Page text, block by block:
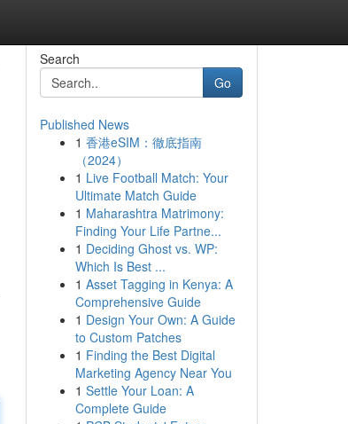
Search
Go
Published News
1 香港eSIM：徹底指南
（2024）
1 Live Football Match: Your
Ultimate Match Guide
1 Maharashtra Matrimony:
Finding Your Life Partne...
1 Deciding Ghost vs. WP:
Which Is Best ...
1 Asset Tagging in Kenya: A
Comprehensive Guide
1 Design Your Own: A Guide
to Custom Patches
1 Finding the Best Digital
Marketing Agency Near You
1 Settle Your Loan: A
Complete Guide